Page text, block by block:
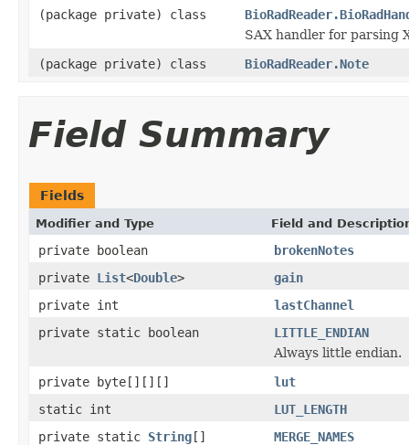
(package private) class
SAX handler for parsing
(package private) class
BioRadReader.Note
Field Summary
Fields
Modifier and Type Field and
private boolean
brokenNotes
private List<Double>
gain
private int
lastChannel
private static boolean
LITTLE_ENDIAN
Always little endian.
private byte[][][]
lut
static int
LUT_LENGTH
private static String[]
MERGE_NAMES